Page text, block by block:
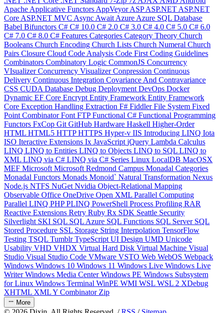
Apache Applicative Functors AppVeyorASPASP.NET ASP.NET
Core ASP.NET MVC Async Await Azure Azure SQL Database
Babel Bifunctors C# C# 10.0 C# 2.0 C# 3.0 C# 4.0 C# 5.0 C# 6.0
C# 7.0 C# 8.0 C# Features Categories Category Theory Church
Booleans Church Encoding Church Lists Church Numeral Church
Pairs Closure Cloud Code Analysis Code First Coding Guidelines
Combinators Combinatory Logic CommonJS Concurrency
VIsualizerConcurrency VisualizerConpression Continuous
Delivery Continuous Integration Covariance And Contravariance
CSS CUDA Database Debug Deployment DevOps Docker
Dynamic EF Core Encrypt Entity Framework Entity Framework
Core Exception Handling Extraction F# FiddlerFile System Fixed
Point CombinatorFont FTPFunctional C# Functional Programming
Functors FxCop Git GitHub Hardware Haskell Higher-Order
HTML HTML5 HTTPHTTPS Hyper-v IIS Introducing LINQ Iota
ISO Iteractive Extensions Ix JavaScript jQuery Lambda Calculus
LINQ LINQ to Entities LINQ to Objects LINQ to SQL LINQ to
XML LINQ via C# LINQ via C# Series Linux LocalDB MacOSX
MEF Microsoft Microsoft Redmond Campus Monadal Categories
Monadal Functors Monads Monoid` Natural Transformation Nexus
Node.js NTFS NuGet Nvidia Object-Relational Mapping
Observable Office OneDrive Open XML Parallel Computing
Parallel LINQ PHPPLINQ PowerShell Process Profiling RAR
Reactive Extensions Retry Ruby Rx SDK Seattle Security
Silverlight SKI SQL SQL Azure SQL Functions SQL Server SQL
Stored Procedure SSL Storage String Interpolation TensorFlow
Testing TSQL TumblrTypeScript UI Design UMD Unicode
Usability VHD VHDX Virtual Hard Disk Virtual Machine Visual
Studio Visual Studio Code VMware VSTO Web WebOS Webpack
Windows Windows 10 Windows 11 Windows Live Windows Live
WriterWindows Media CenterWindows PE Windows Subsystem
for Linux Windows Terminal WinPE WMI WSL WSL 2 XDebug
XHTML XMLY Combinator Zip
More